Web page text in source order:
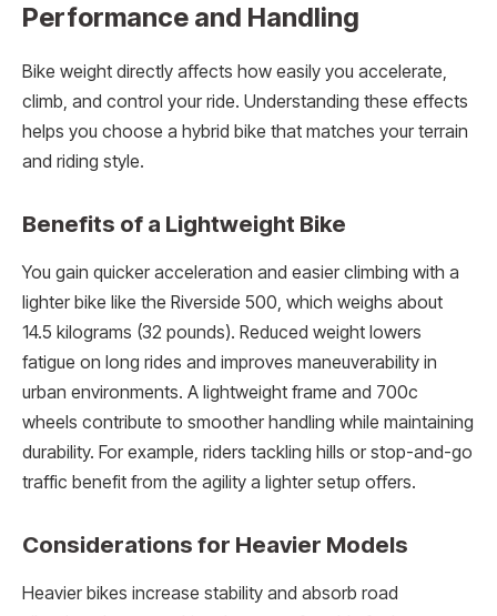
Performance and Handling
Bike weight directly affects how easily you accelerate,
climb, and control your ride. Understanding these effects
helps you choose a hybrid bike that matches your terrain
and riding style.
Benefits of a Lightweight Bike
You gain quicker acceleration and easier climbing with a
lighter bike like the Riverside 500, which weighs about
14.5 kilograms (32 pounds). Reduced weight lowers
fatigue on long rides and improves maneuverability in
urban environments. A lightweight frame and 700c
wheels contribute to smoother handling while maintaining
durability. For example, riders tackling hills or stop-and-go
traffic benefit from the agility a lighter setup offers.
Considerations for Heavier Models
Heavier bikes increase stability and absorb road